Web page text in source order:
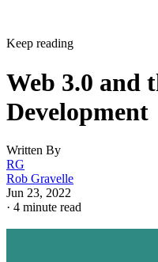
Keep reading
Web 3.0 and
Development
Written By
RG
Rob Gravelle
Jun 23, 2022
· 4 minute read